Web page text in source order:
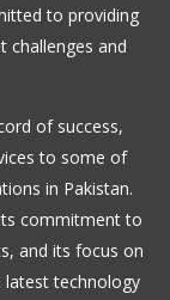
to providing
challenges and
of success,
to some of
in Pakistan.
commitment to
and its focus on
latest technology